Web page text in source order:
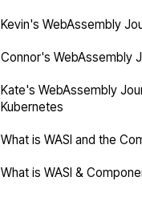
Kevin's WebAssembly
Connor's WebAssembly
Kate's WebAssembly
Kubernetes
What is WASI and the
What is WASI &